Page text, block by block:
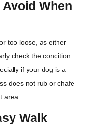
When
too loose, as either
check the condition
if your dog is a
does not rub or chafe
area.
Walk